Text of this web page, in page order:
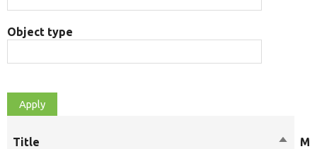
Object type
Title
Sort